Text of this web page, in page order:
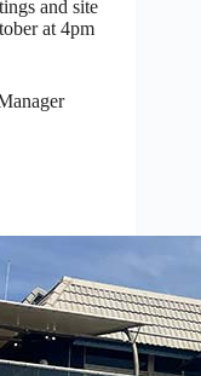
and site
at 4pm